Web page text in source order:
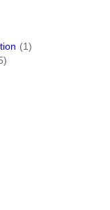
(1)